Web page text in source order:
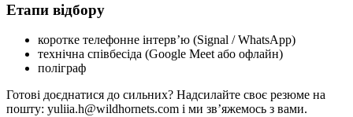
Етапи відбору
коротке телефонне інтерв’ю (Signal / WhatsApp)
технічна співбесіда (Google Meet або офлайн)
поліграф
Готові доєднатися до сильних? Надсилайте своє резюме на
пошту: yuliia.h@wildhornets.com і ми звʼяжемось з вами.